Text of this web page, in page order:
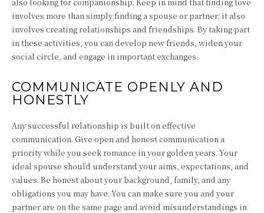
involves more than simply finding a spouse or partner; it also
involves creating relationships and friendships. By taking part
in these activities, you can develop new friends, widen your
social circle, and engage in important exchanges.
COMMUNICATE OPENLY AND
HONESTLY
Any successful relationship is built on effective
communication. Give open and honest communication a
priority while you seek romance in your golden years. Your
ideal spouse should understand your aims, expectations, and
values. Be honest about your background, family, and any
obligations you may have. You can make sure you and your
partner are on the same page and avoid misunderstandings in